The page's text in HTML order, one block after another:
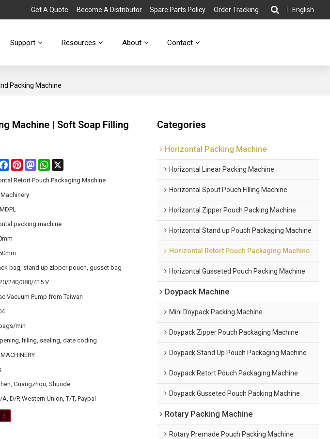
Get A Quote Become A Distributor Spare Parts Policy Order Tracking English
Support Resources About Contact
Packing Machine
Machine | Soft Soap Filling
Facebook
PinterestMastodonWhatsApp
X
Retort Pouch Packaging Machine
Machinery
packing machine
bag, stand up zipper pouch, gusset bag
240/380/415 V
Vacuum Pump from Taiwan
min
filling, sealing, date coding
Guangzhou, Shunde
A, D/P, Western Union, T/T, Paypal
Categories
Horizontal Packing Machine
Horizontal Linear Packing Machine
Horizontal Spout Pouch Filling Machine
Horizontal Zipper Pouch Packing Machine
Horizontal Stand up Pouch Packaging Machine
Horizontal Retort Pouch Packaging Machine
Horizontal Gusseted Pouch Packing Machine
Doypack Machine
Mini Doypack Packing Machine
Doypack Zipper Pouch Packaging Machine
Doypack Stand Up Pouch Packaging Machine
Doypack Retort Pouch Packaging Machine
Doypack Gusseted Pouch Packing Machine
Rotary Packing Machine
Rotary Premade Pouch Packing Machine